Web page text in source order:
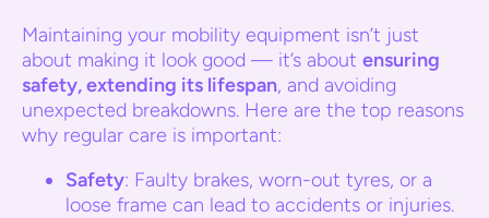
Maintaining your mobility equipment isn’t just
about making it look good — it’s about ensuring
safety, extending its lifespan, and avoiding
unexpected breakdowns. Here are the top reasons
why regular care is important:
Safety: Faulty brakes, worn-out tyres, or a
loose frame can lead to accidents or injuries.